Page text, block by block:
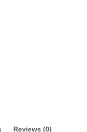
Reviews (0)